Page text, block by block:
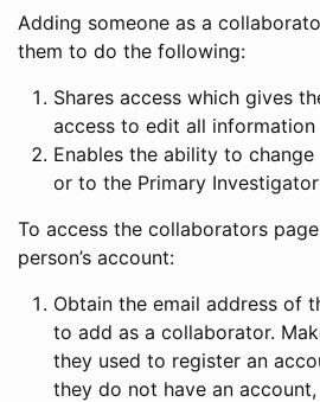
Adding someone as a
them to do the following:
Shares access which gives
access to edit all information
Enables the ability to
or to the Primary Investigator
To access the collaborators
person’s account:
Obtain the email address of
to add as a collaborator.
they used to register an
they do not have an